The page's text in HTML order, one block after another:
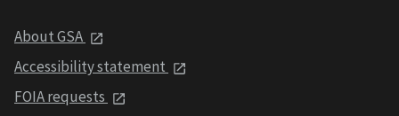
About GSA
Accessibility statement
FOIA requests